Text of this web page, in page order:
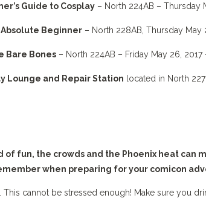
Guide to Cosplay – North 224AB – Thursday
Absolute Beginner – North 228AB, Thursday May
Bare Bones – North 224AB – Friday May 26, 2017
Lounge and Repair Station located in North
of fun, the crowds and the Phoenix heat
when preparing for your comicon
This cannot be stressed enough! Make sure you